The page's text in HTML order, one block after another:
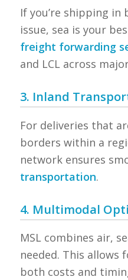
If you’re shipping in
issue, sea is your
freight forwarding
and LCL across
3. Inland
For deliveries that
borders within a
network ensures
transportation.
4. Multimodal
MSL combines air,
needed. This
both costs and